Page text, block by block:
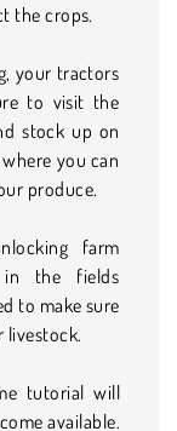
the crops.
your tractors
to visit the
stock up on
you can
produce.
farm
in the fields
to make sure
livestock.
tutorial will
available.